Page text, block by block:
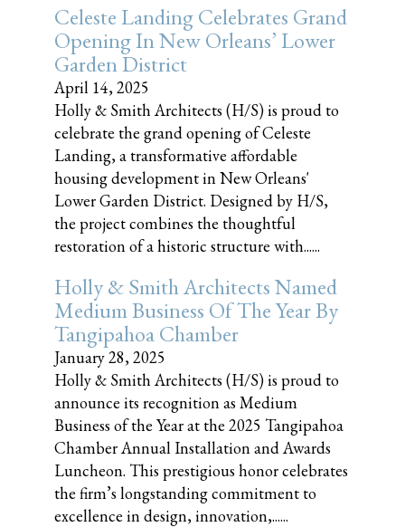
Celeste Landing Celebrates Grand
Opening In New Orleans’ Lower
Garden District
April 14, 2025
Holly & Smith Architects (H/S) is proud to
celebrate the grand opening of Celeste
Landing, a transformative affordable
housing development in New Orleans'
Lower Garden District. Designed by H/S,
the project combines the thoughtful
restoration of a historic structure with......
Holly & Smith Architects Named
Medium Business Of The Year By
Tangipahoa Chamber
January 28, 2025
Holly & Smith Architects (H/S) is proud to
announce its recognition as Medium
Business of the Year at the 2025 Tangipahoa
Chamber Annual Installation and Awards
Luncheon. This prestigious honor celebrates
the firm’s longstanding commitment to
excellence in design, innovation,......